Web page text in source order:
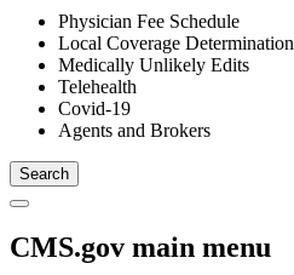
Physician Fee Schedule
Local Coverage Determination
Medically Unlikely Edits
Telehealth
Covid-19
Agents and Brokers
CMS.gov main menu